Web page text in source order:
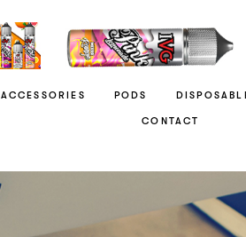
ACCESSORIES PODS
CONTACT